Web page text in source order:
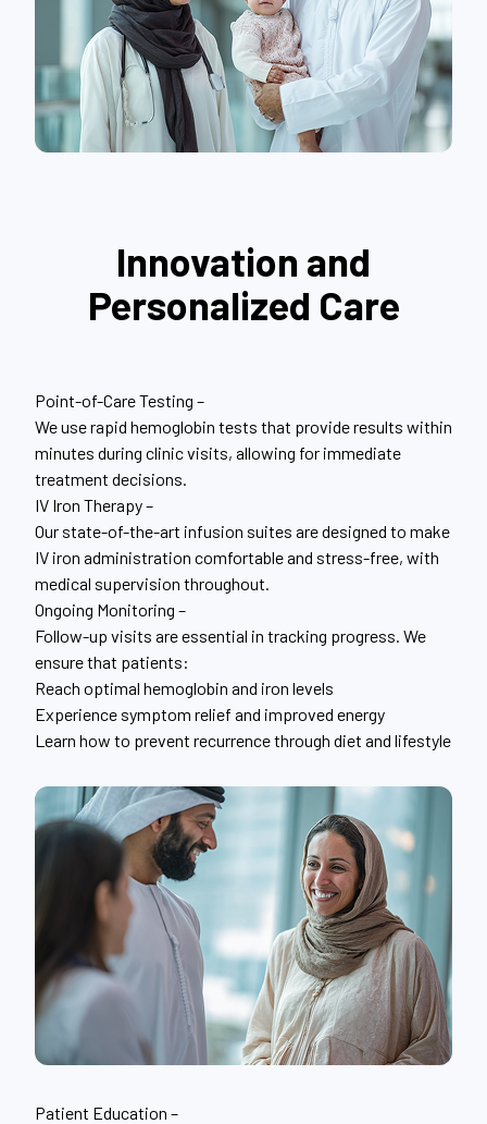
Innovation and
Personalized Care
Point-of-Care Testing –
We use rapid hemoglobin tests that provide results within
minutes during clinic visits, allowing for immediate
treatment decisions.
IV Iron Therapy –
Our state-of-the-art infusion suites are designed to make
IV iron administration comfortable and stress-free, with
medical supervision throughout.
Ongoing Monitoring –
Follow-up visits are essential in tracking progress. We
ensure that patients:
Reach optimal hemoglobin and iron levels
Experience symptom relief and improved energy
Learn how to prevent recurrence through diet and lifestyle
Patient Education –